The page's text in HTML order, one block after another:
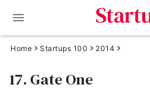
Home Startups 100 2014
17. Gate One